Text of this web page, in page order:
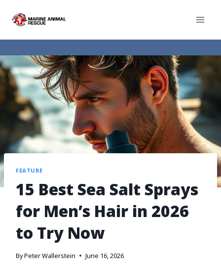
FEATURE
15 Best Sea Salt Sprays
for Men’s Hair in 2026
to Try Now
ByPeter Wallerstein June 16, 2026